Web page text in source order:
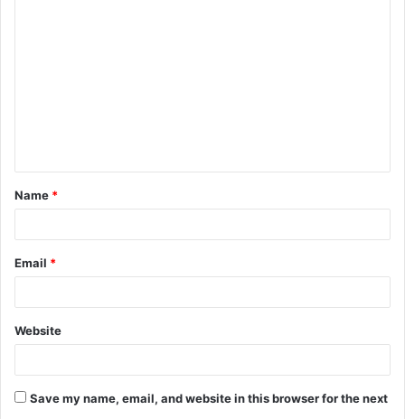
t
*
Name *
Email *
Website
Save my name, email, and website in this browser for the next